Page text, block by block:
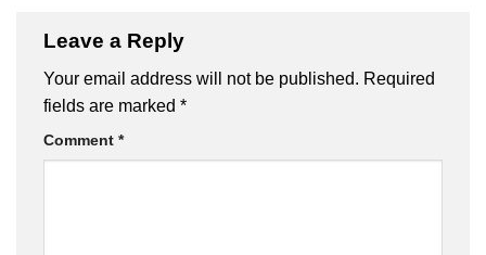
Leave a Reply
Your email address will not be published. Required
fields are marked *
Comment *